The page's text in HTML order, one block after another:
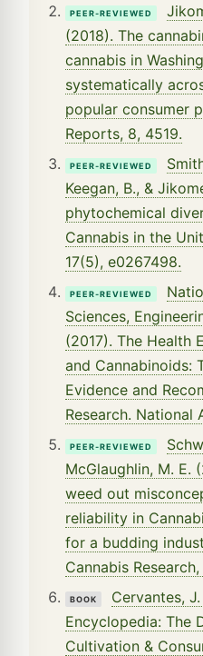
PEER-REVIEWED
(2018). The
cannabis in
systematically
popular consumer
Reports, 8, 4519.
PEER-REVIEWED
Keegan, B., &
phytochemical
Cannabis in the
17(5), e0267498.
PEER-REVIEWED
Sciences,
(2017). The Health
and Cannabinoids:
Evidence and
Research. National
PEER-REVIEWED
McGlaughlin, M. E.
weed out
reliability in
for a budding
Cannabis Research,
BOOK
Cervantes,
Encyclopedia: The
Cultivation &